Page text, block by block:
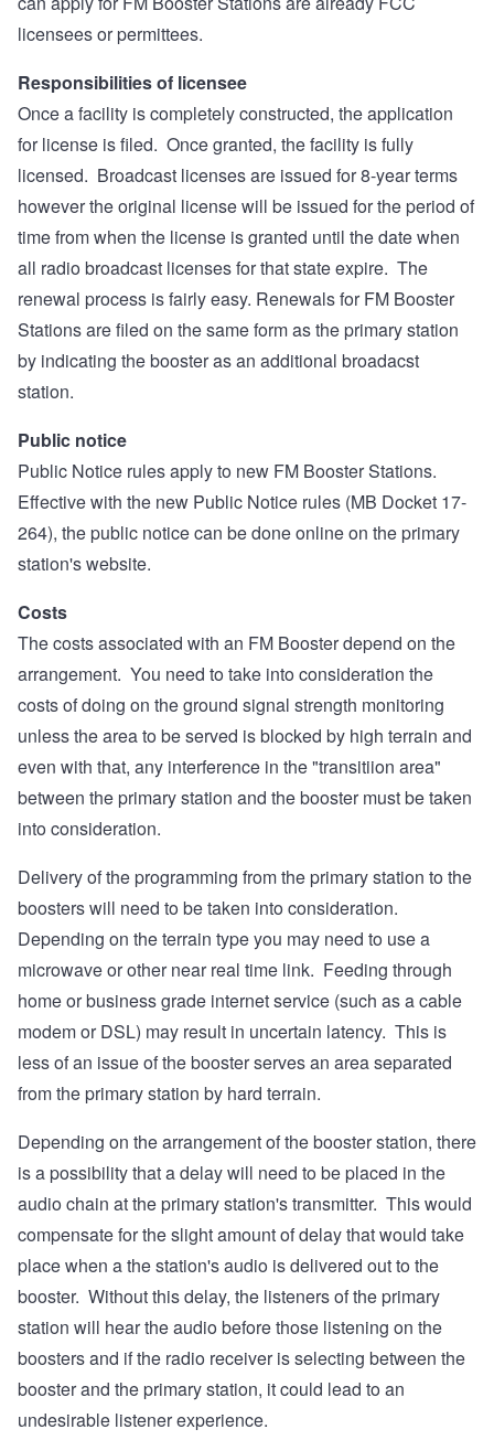
licensees or permittees.
Responsibilities of licensee
Once a facility is completely constructed, the application
for license is filed. Once granted, the facility is fully
licensed. Broadcast licenses are issued for 8-year terms
however the original license will be issued for the period of
time from when the license is granted until the date when
all radio broadcast licenses for that state expire. The
renewal process is fairly easy. Renewals for FM Booster
Stations are filed on the same form as the primary station
by indicating the booster as an additional broadacst
station.
Public notice
Public Notice rules apply to new FM Booster Stations.
Effective with the new Public Notice rules (MB Docket 17-
264), the public notice can be done online on the primary
station's website.
Costs
The costs associated with an FM Booster depend on the
arrangement. You need to take into consideration the
costs of doing on the ground signal strength monitoring
unless the area to be served is blocked by high terrain and
even with that, any interference in the "transitiion area"
between the primary station and the booster must be taken
into consideration.
Delivery of the programming from the primary station to the
boosters will need to be taken into consideration.
Depending on the terrain type you may need to use a
microwave or other near real time link. Feeding through
home or business grade internet service (such as a cable
modem or DSL) may result in uncertain latency. This is
less of an issue of the booster serves an area separated
from the primary station by hard terrain.
Depending on the arrangement of the booster station, there
is a possibility that a delay will need to be placed in the
audio chain at the primary station's transmitter. This would
compensate for the slight amount of delay that would take
place when a the station's audio is delivered out to the
booster. Without this delay, the listeners of the primary
station will hear the audio before those listening on the
boosters and if the radio receiver is selecting between the
booster and the primary station, it could lead to an
undesirable listener experience.